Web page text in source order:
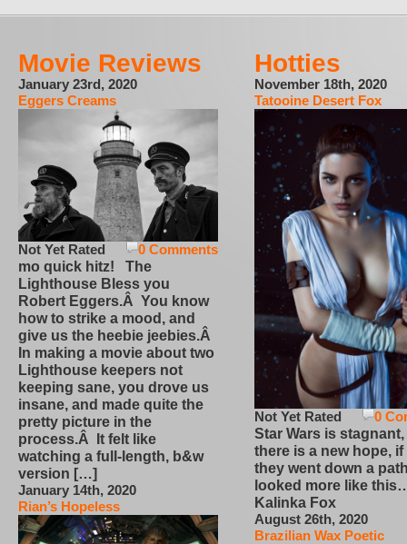
Movie Reviews
January 23rd, 2020
Eggers Creams
0 Comments
Not Yet Rated
mo quick hitz! The
Lighthouse Bless you
Robert Eggers.Â You know
how to strike a mood, and
give us the heebie jeebies.Â
In making a movie about two
Lighthouse keepers not
keeping sane, you drove us
insane, and made quite the
pretty picture in the
process.Â It felt like
watching a full-length, b&w
version […]
January 14th, 2020
Rian’s Hopeless
Hotties
November 18th, 2020
Tatooine Desert Fox
0
Not Yet Rated
Star Wars is
there is a new hope,
they went down a
looked more like
Kalinka Fox
August 26th, 2020
Brazilian Wax Poetic